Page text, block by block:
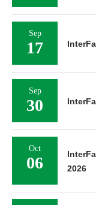
Sep
17
Sep
30
Oct
06
2026